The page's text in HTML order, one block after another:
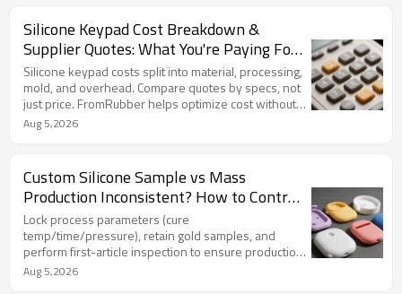
Silicone Keypad Cost Breakdown &
Supplier Quotes: What You're Paying For
and Where to Save
Silicone keypad costs split into material, processing,
mold, and overhead. Compare quotes by specs, not
just price. FromRubber helps optimize cost without
cutting quality.
Aug 5,2026
Custom Silicone Sample vs Mass
Production Inconsistent? How to Control
Process Stability from Trial to Production
Lock process parameters (cure
temp/time/pressure), retain gold samples, and
perform first-article inspection to ensure production
matches custom silicone sample. FromRubber
ensures batch-to-batch consistency.
Aug 5,2026